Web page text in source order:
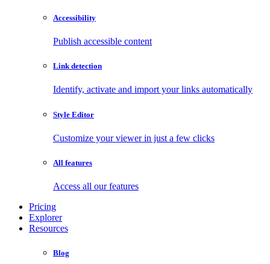
Accessibility
Publish accessible content
Link detection
Identify, activate and import your links automatically
Style Editor
Customize your viewer in just a few clicks
All features
Access all our features
Pricing
Explorer
Resources
Blog